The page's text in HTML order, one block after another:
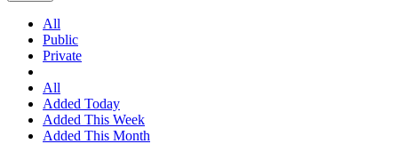
All
Public
Private
All
Added Today
Added This Week
Added This Month